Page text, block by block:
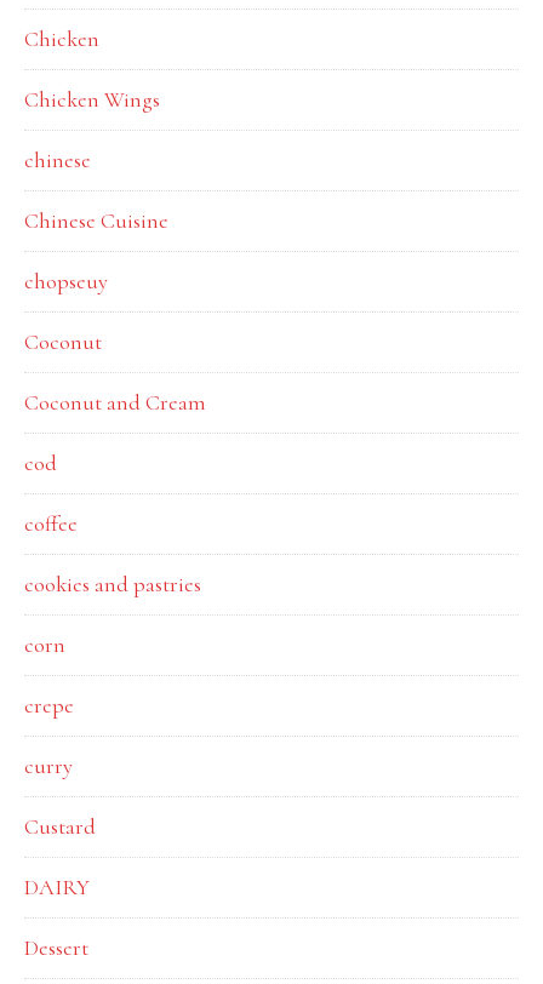
Chicken
Chicken Wings
chinese
Chinese Cuisine
chopseuy
Coconut
Coconut and Cream
cod
coffee
cookies and pastries
corn
crepe
curry
Custard
DAIRY
Dessert